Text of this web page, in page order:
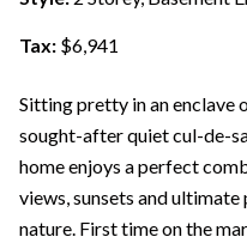
Tax: $6,941
Sitting pretty in an enclave
sought-after quiet cul-de-
home enjoys a perfect
views, sunsets and
nature. First time on the